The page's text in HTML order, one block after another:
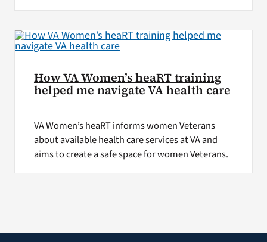
How VA Women’s heaRT training
helped me navigate VA health care
VA Women’s heaRT informs women Veterans
about available health care services at VA and
aims to create a safe space for women Veterans.